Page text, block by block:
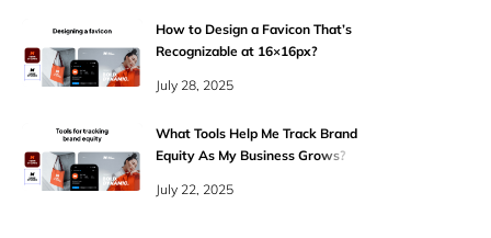
How to Design a Favicon That’s
Recognizable at 16×16px?
July 28, 2025
What Tools Help Me Track Brand
Equity As My Business Grows?
July 22, 2025